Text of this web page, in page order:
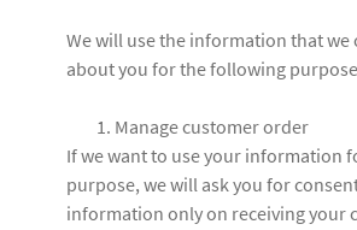
We will use the information that we
about you for the following
Manage customer order
If we want to use your information
purpose, we will ask you for
information only on receiving your